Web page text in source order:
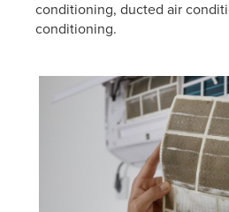
conditioning, ducted air
conditioning.